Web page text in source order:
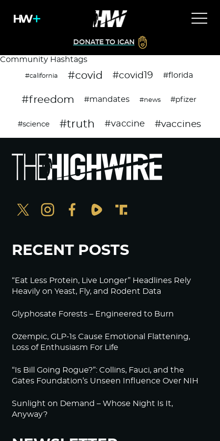
DONATE TO ICAN
Community Hashtags
#california #covid #covid19 #florida
#freedom #mandates #news #pfizer
#science #truth #vaccine #vaccines
RECENT POSTS
“Eat Less Protein, Live Longer” Headlines Rely
Heavily on Yeast, Fly, and Rodent Data
Glyphosate Forests – Engineered to Burn
Ozempic, GLP-1s Cause Emotional Flattening,
Loss of Enthusiasm For Life
“Is Bill Going Rogue?”: Collins, Fauci, and the
Gates Foundation’s Unseen Influence Over NIH
Sunlight on Demand – Whose Night Is It,
Anyway?